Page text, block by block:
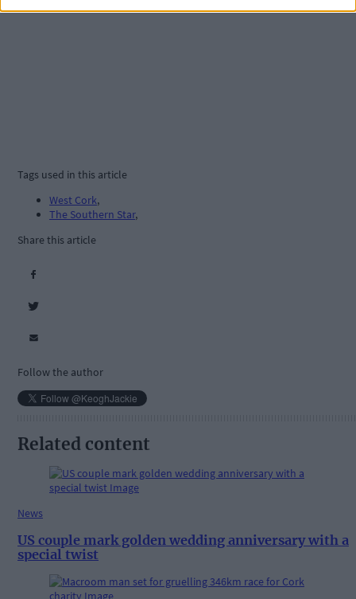
Tags used in this article
West Cork,
The Southern Star,
Share this article
Follow the author
Related content
News
US couple mark golden wedding anniversary with a
special twist